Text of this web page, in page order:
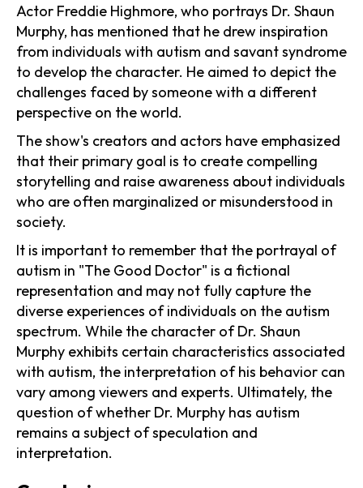
Actor Freddie Highmore, who portrays Dr. Shaun
Murphy, has mentioned that he drew inspiration
from individuals with autism and savant syndrome
to develop the character. He aimed to depict the
challenges faced by someone with a different
perspective on the world.
The show's creators and actors have emphasized
that their primary goal is to create compelling
storytelling and raise awareness about individuals
who are often marginalized or misunderstood in
society.
It is important to remember that the portrayal of
autism in "The Good Doctor" is a fictional
representation and may not fully capture the
diverse experiences of individuals on the autism
spectrum. While the character of Dr. Shaun
Murphy exhibits certain characteristics associated
with autism, the interpretation of his behavior can
vary among viewers and experts. Ultimately, the
question of whether Dr. Murphy has autism
remains a subject of speculation and
interpretation.